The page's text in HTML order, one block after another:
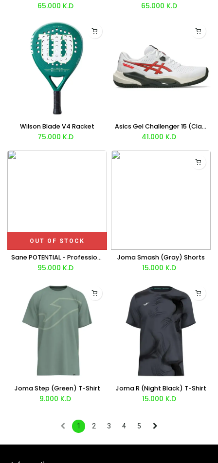
65.000 K.D 65.000 K.D
Wilson Blade V4 Racket
75.000 K.D
Asics Gel Challenger 15 (Clay White Red) Shoes
41.000 K.D
OUT OF STOCK
Sane POTENTIAL - Professional Edition
95.000 K.D
Joma Smash (Gray) Shorts
15.000 K.D
Joma Step (Green) T-Shirt
9.000 K.D
Joma R (Night Black) T-Shirt
15.000 K.D
1 2 3 4 5